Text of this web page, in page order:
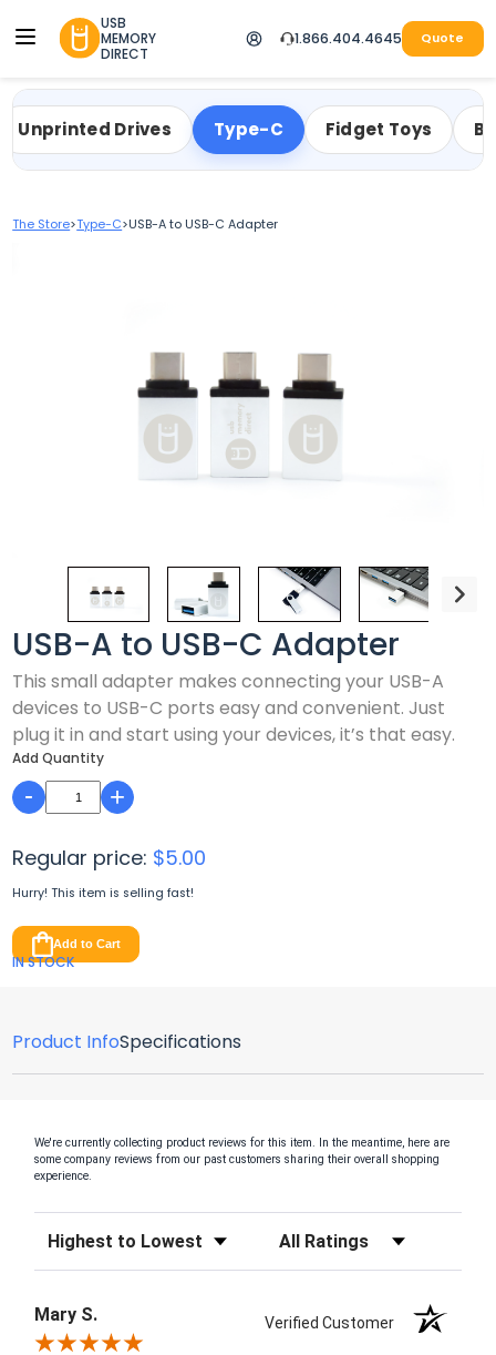
USB
MEMORY
DIRECT
1.866.404.4645 Quote
Unprinted Drives Type-C Fidget Toys
The Store>Type-C>USB-A to USB-C Adapter
USB-A to USB-C Adapter
This small adapter makes connecting your USB-A
devices to USB-C ports easy and convenient. Just
plug it in and start using your devices, it’s that easy.
Add Quantity
- +
Regular price: $5.00
Hurry! This item is selling fast!
Add to Cart
IN STOCK
Product InfoSpecifications
We're currently collecting product reviews for this item. In the meantime, here are
some company reviews from our past customers sharing their overall shopping
experience.
Sort Reviews Filter Reviews by Rating
Mary S. Verified Customer